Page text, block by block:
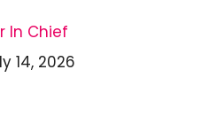
In Chief
14, 2026